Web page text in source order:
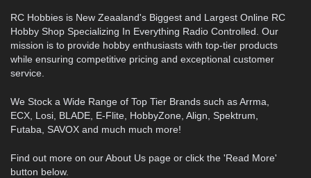
RC Hobbies is New Zeaaland's Biggest and Largest Online RC
Hobby Shop Specializing In Everything Radio Controlled. Our
mission is to provide hobby enthusiasts with top-tier products
while ensuring competitive pricing and exceptional customer
service.
We Stock a Wide Range of Top Tier Brands such as Arrma,
ECX, Losi, BLADE, E-Flite, HobbyZone, Align, Spektrum,
Futaba, SAVOX and much much more!
Find out more on our About Us page or click the 'Read More'
button below.